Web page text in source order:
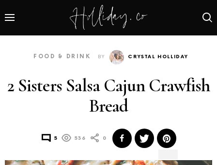
FOOD & DRINK BY CRYSTAL HOLLIDAY
2 Sisters Salsa Cajun Crawfish
Bread
5 536 0